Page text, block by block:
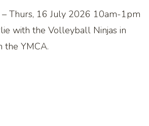
– Thurs, 16 July 2026 10am-1pm
with the Volleyball Ninjas in
the YMCA.